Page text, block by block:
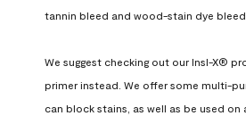
tannin bleed and wood-stain dye bleed.
We suggest checking out our Insl-X®
primer instead. We offer some multi-
can block stains, as well as be used on